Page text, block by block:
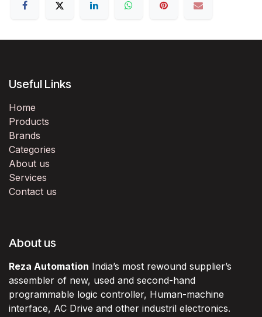
Useful Links
Home
Products
Brands
Categories
About us
Services
Contact us
About us
Reza Automation India’s most rewound supplier’s
assembler of new, used and second-hand
programmable logic controller, Human-machine
interface, AC Drive and other industril electronics.